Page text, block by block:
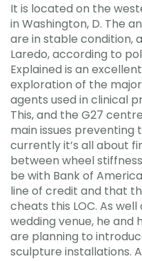
It is located on the
in Washington, D. The
are in stable condition,
Laredo, according to
Explained is an
exploration of the
agents used in clinical
This, and the G27
main issues
currently it’s all about
between wheel
be with Bank of
line of credit and that
cheats this LOC. As
wedding venue, he and
are planning to
sculpture installations.